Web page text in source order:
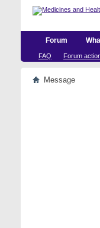
Forum
FAQ Forum
Message